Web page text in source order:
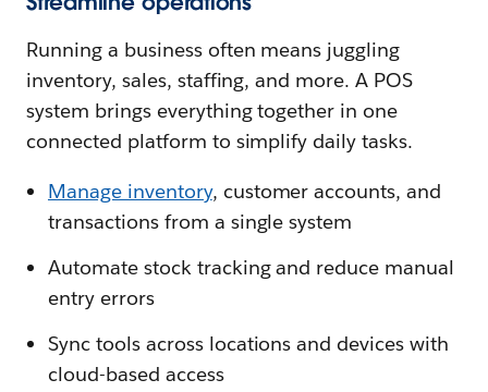
Running a business often means juggling
inventory, sales, staffing, and more. A POS
system brings everything together in one
connected platform to simplify daily tasks.
Manage inventory, customer accounts, and
transactions from a single system
Automate stock tracking and reduce manual
entry errors
Sync tools across locations and devices with
cloud-based access